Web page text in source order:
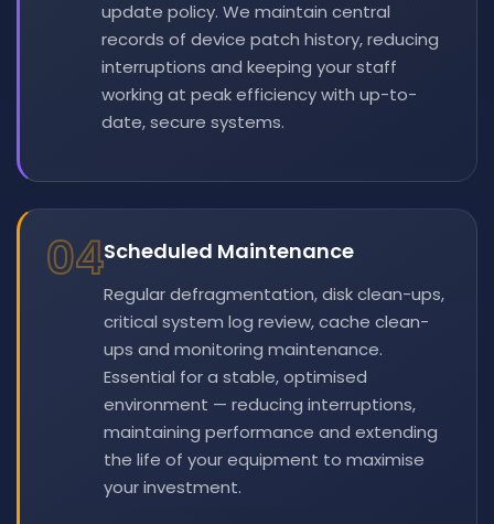
update policy. We maintain central
records of device patch history, reducing
interruptions and keeping your staff
working at peak efficiency with up-to-
date, secure systems.
04Scheduled Maintenance
Regular defragmentation, disk clean-ups,
critical system log review, cache clean-
ups and monitoring maintenance.
Essential for a stable, optimised
environment — reducing interruptions,
maintaining performance and extending
the life of your equipment to maximise
your investment.